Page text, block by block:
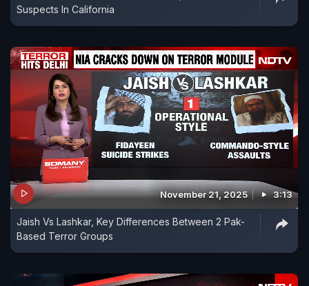
Suspects In California
November 21, 2025 3:13
Jaish Vs Lashkar, Key Differences Between 2 Pak-
Based Terror Groups